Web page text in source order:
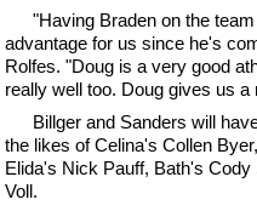
"Having Braden on the
advantage for us since he's
Rolfes. "Doug is a very good
really well too. Doug gives us
Billger and Sanders will
the likes of Celina's Collen
Elida's Nick Pauff, Bath's
Voll.